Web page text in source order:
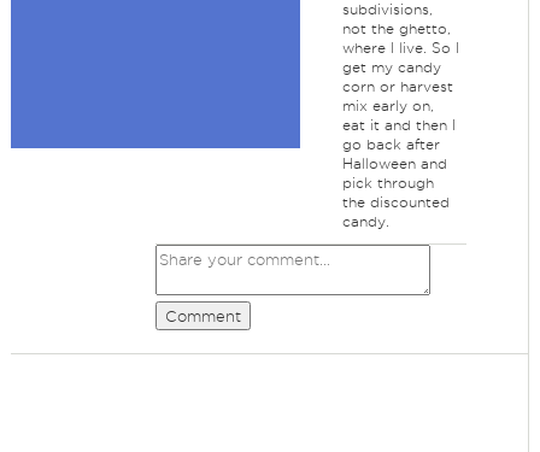
subdivisions,
not the ghetto,
where I live. So I
get my candy
corn or harvest
mix early on,
eat it and then I
go back after
Halloween and
pick through
the discounted
candy.
Comment